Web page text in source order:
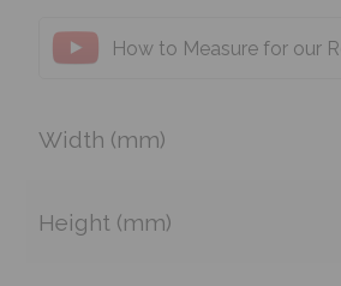
How to Measure for our
Width (mm)
Height (mm)